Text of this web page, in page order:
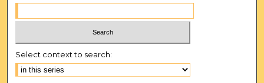
Select context to search: